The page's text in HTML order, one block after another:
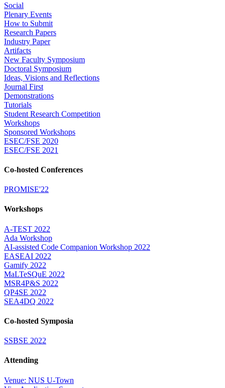
Social
Plenary Events
How to Submit
Research Papers
Industry Paper
Artifacts
New Faculty Symposium
Doctoral Symposium
Ideas, Visions and Reflections
Journal First
Demonstrations
Tutorials
Student Research Competition
Workshops
Sponsored Workshops
ESEC/FSE 2020
ESEC/FSE 2021
Co-hosted Conferences
PROMISE'22
Workshops
A-TEST 2022
Ada Workshop
AI-assisted Code Companion Workshop 2022
EASEAI 2022
Gamify 2022
MaLTeSQuE 2022
MSR4P&S 2022
QP4SE 2022
SEA4DQ 2022
Co-hosted Symposia
SSBSE 2022
Attending
Venue: NUS U-Town